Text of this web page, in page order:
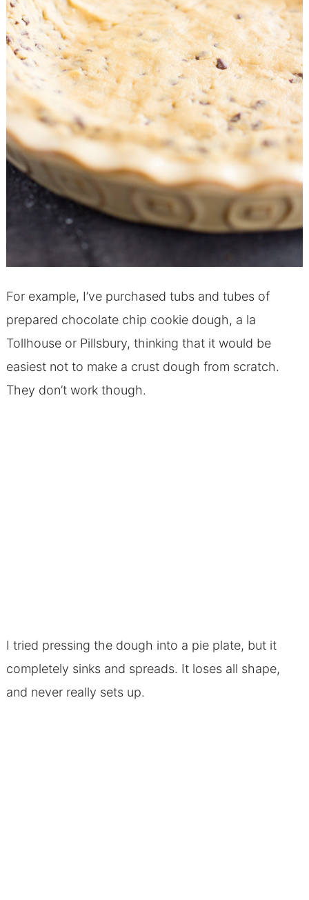
For example, I’ve purchased tubs and tubes of
prepared chocolate chip cookie dough, a la
Tollhouse or Pillsbury, thinking that it would be
easiest not to make a crust dough from scratch.
They don’t work though.
I tried pressing the dough into a pie plate, but it
completely sinks and spreads. It loses all shape,
and never really sets up.